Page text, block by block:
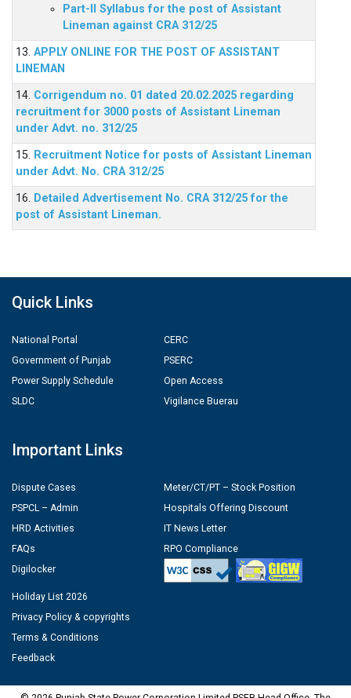
Part-II Syllabus for the post of Assistant
Lineman against CRA 312/25
13. APPLY ONLINE FOR THE POST OF ASSISTANT
LINEMAN
14. Corrigendum no. 01 dated 20.02.2025 regarding
recruitment for 3000 posts of Assistant Lineman
under Advt. no. 312/25
15. Recruitment Notice for posts of Assistant Lineman
under Advt. No. CRA 312/25
16. Detailed Advertisement No. CRA 312/25 for the
post of Assistant Lineman.
Quick Links
National Portal
Government of Punjab
Power Supply Schedule
SLDC
CERC
PSERC
Open Access
Vigilance Buerau
Important Links
Dispute Cases
PSPCL – Admin
HRD Activities
FAQs
Digilocker
Meter/CT/PT – Stock Position
Hospitals Offering Discount
IT News Letter
RPO Compliance
Holiday List 2026
Privacy Policy & copyrights
Terms & Conditions
Feedback